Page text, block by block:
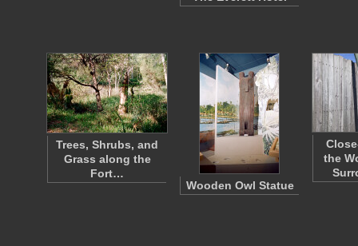
Trees, Shrubs, and
Grass along the
Fort…
Wooden Owl Statue
the